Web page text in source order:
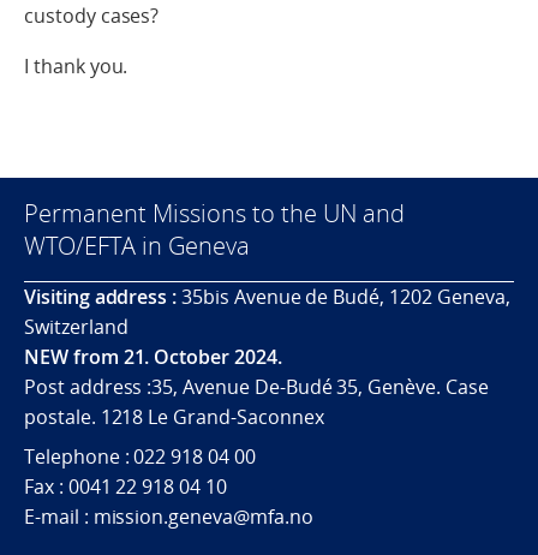
custody cases?
I thank you.
Permanent Missions to the UN and
WTO/EFTA in Geneva
Visiting address :35bis Avenue de Budé, 1202 Geneva,
Switzerland
NEW from 21. October 2024.
Post address :35, Avenue De-Budé 35, Genève. Case
postale. 1218 Le Grand-Saconnex
Telephone : 022 918 04 00
Fax : 0041 22 918 04 10
E-mail : mission.geneva@mfa.no